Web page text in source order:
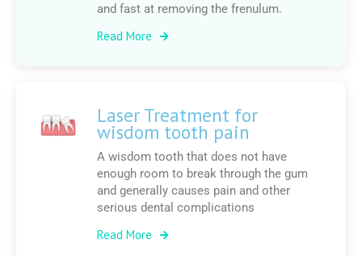
and fast at removing the frenulum.
Read More
Laser Treatment for
wisdom tooth pain
A wisdom tooth that does not have
enough room to break through the gum
and generally causes pain and other
serious dental complications
Read More